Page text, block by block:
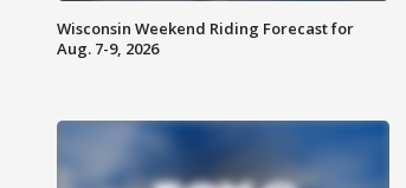
Wisconsin Weekend Riding Forecast for
Aug. 7-9, 2026